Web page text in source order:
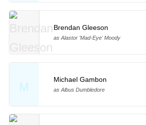
Brendan Gleeson
as Alastor 'Mad-Eye' Moody
M
Michael Gambon
as Albus Dumbledore